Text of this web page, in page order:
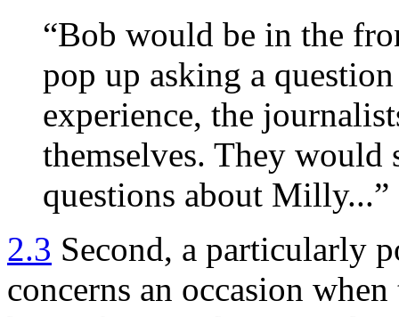
“Bob would be in the
pop up asking a
experience, the
themselves. They
questions about Milly...”
2.3 Second, a particularly
concerns an occasion